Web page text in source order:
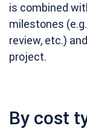
is combined
milestones
review, etc.)
project.
By cost